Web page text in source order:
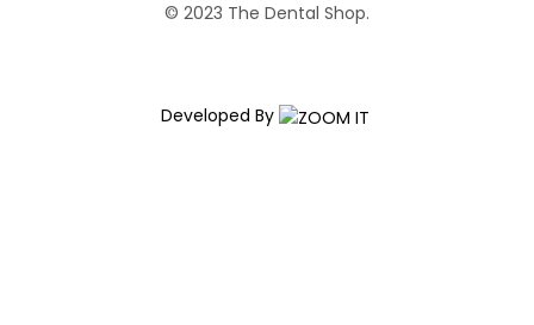
© 2023 The Dental Shop.
Developed By